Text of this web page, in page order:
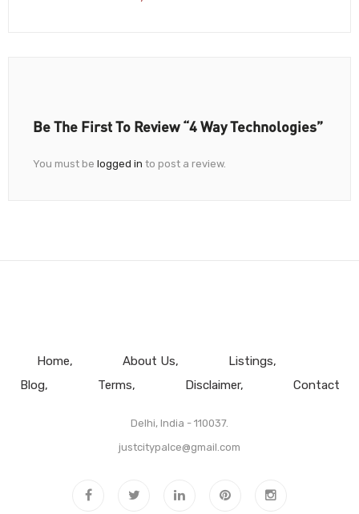
Be The First To Review “4 Way Technologies”
You must be logged in to post a review.
Home About Us
Listings
Blog
Terms Disclaimer Contact
Delhi, India - 110037.
justcitypalce@gmail.com